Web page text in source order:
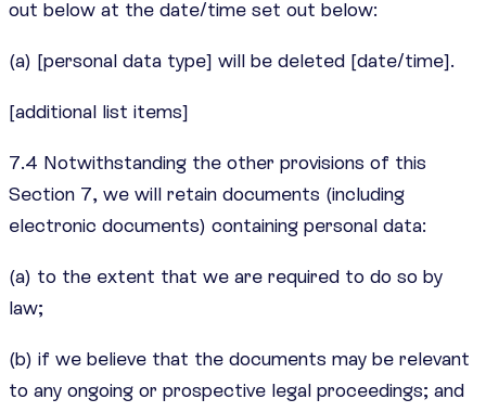
out below at the date/time set out below:
(a) [personal data type] will be deleted [date/time].
[additional list items]
7.4 Notwithstanding the other provisions of this
Section 7, we will retain documents (including
electronic documents) containing personal data:
(a) to the extent that we are required to do so by
law;
(b) if we believe that the documents may be relevant
to any ongoing or prospective legal proceedings; and